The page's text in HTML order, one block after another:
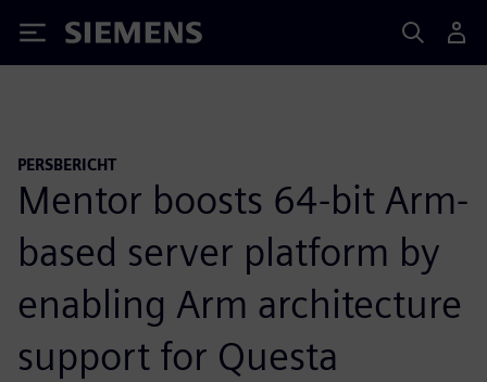
Siemens
PERSBERICHT
Mentor boosts 64-bit Arm-
based server platform by
enabling Arm architecture
support for Questa